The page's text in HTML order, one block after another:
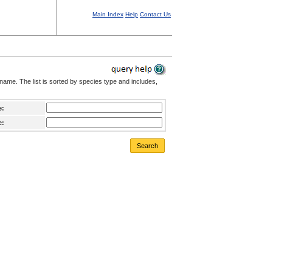
Main Index Help Contact Us
The list is sorted by species type and includes,
Search